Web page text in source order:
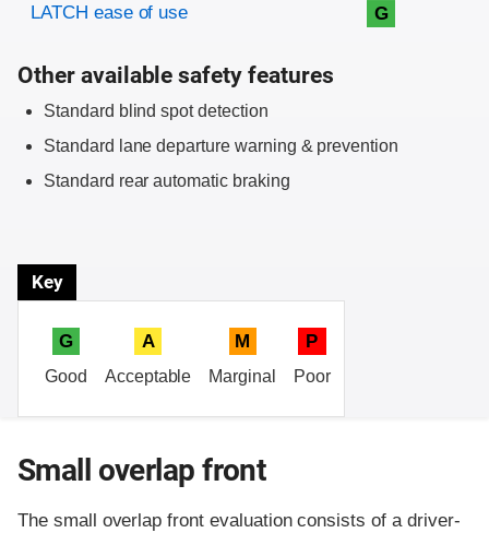
LATCH ease of use G
Other available safety features
Standard blind spot detection
Standard lane departure warning & prevention
Standard rear automatic braking
Key
G
Good
A
Acceptable
M
Marginal
P
Poor
Small overlap front
The small overlap front evaluation consists of a driver-